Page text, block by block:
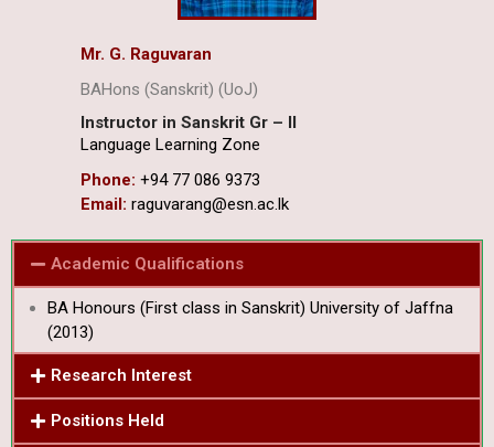
Mr. G. Raguvaran
BAHons (Sanskrit) (UoJ)
Instructor in Sanskrit Gr – II
Language Learning Zone
Phone: +94 77 086 9373
Email: raguvarang@esn.ac.lk
Academic Qualifications
BA Honours (First class in Sanskrit) University of Jaffna
(2013)
Research Interest
Positions Held